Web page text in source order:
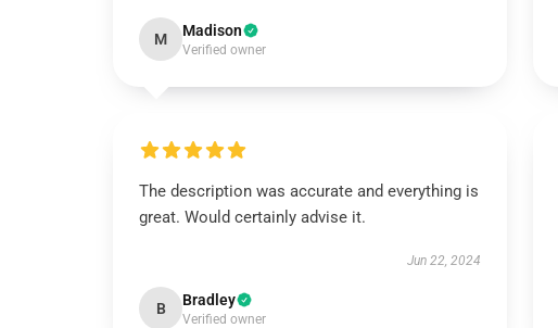
M Madison
Verified owner
The description was accurate and everything is
great. Would certainly advise it.
Jun 22, 2024
B Bradley
Verified owner